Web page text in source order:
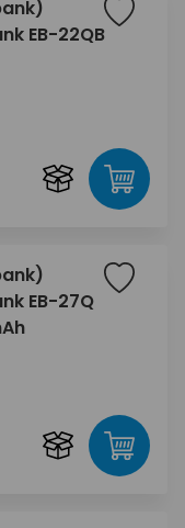
EB-22QB
EB-27Q